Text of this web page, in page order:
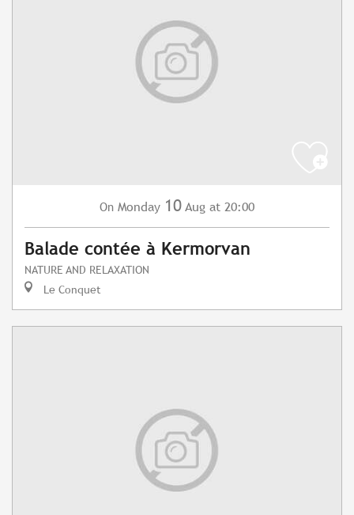
On Monday 10 Aug at 20:00
Balade contée à Kermorvan
NATURE AND RELAXATION
Le Conquet